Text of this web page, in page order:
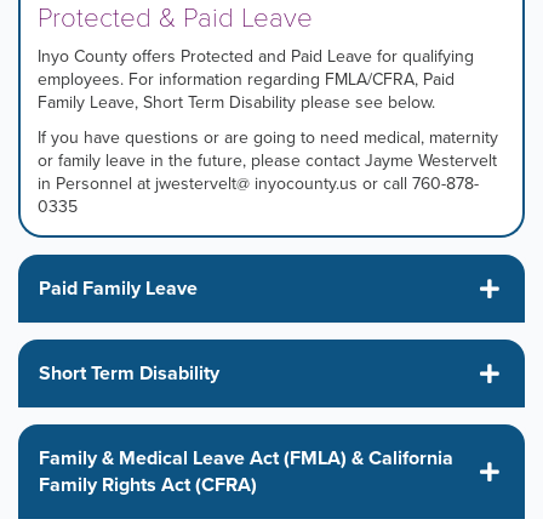
Protected & Paid Leave
Inyo County offers Protected and Paid Leave for qualifying
employees. For information regarding FMLA/CFRA, Paid
Family Leave, Short Term Disability please see below.
If you have questions or are going to need medical, maternity
or family leave in the future, please contact Jayme Westervelt
in Personnel at jwestervelt@ inyocounty.us or call 760-878-
0335
Paid Family Leave
Short Term Disability
Family & Medical Leave Act (FMLA) & California
Family Rights Act (CFRA)